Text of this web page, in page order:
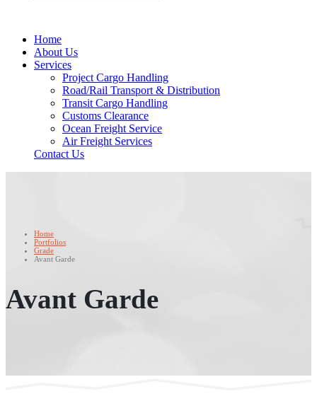
Home
About Us
Services
Project Cargo Handling
Road/Rail Transport & Distribution
Transit Cargo Handling
Customs Clearance
Ocean Freight Service
Air Freight Services
Contact Us
Home
Portfolios
Grade
Avant Garde
Avant Garde